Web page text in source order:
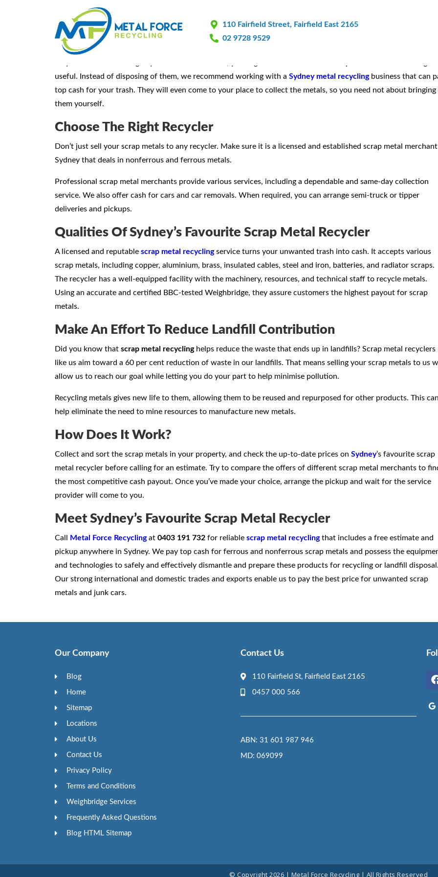
110 Fairfield Street, Fairfield East 2165
02 9728 9529
Sydney’s Favourite Scrap Metal Recycler Offers A
useful. Instead of disposing of them, we recommend working with a Sydney metal recyclingbusiness that can
top cash for your trash. They will even come to your place to collect the metals, so you need not about bringing
them yourself.
Choose The Right Recycler
Don’t just sell your scrap metals to any recycler. Make sure it is a licensed and established scrap metal
Sydney that deals in nonferrous and ferrous metals.
Professional scrap metal merchants provide various services, including a dependable and same-day collection
service. We also offer cash for cars and car removals. When required, you can arrange semi-truck or tipper
deliveries and pickups.
Qualities Of Sydney’s Favourite Scrap Metal Recycler
A licensed and reputable scrap metal recyclingservice turns your unwanted trash into cash. It accepts various
scrap metals, including copper, aluminium, brass, insulated cables, steel and iron, batteries, and radiator scraps.
The recycler has a well-equipped facility with the machinery, resources, and technical staff to recycle metals.
Using an accurate and certified BBC-tested Weighbridge, they assure customers the highest payout for scrap
metals.
Make An Effort To Reduce Landfill Contribution
Did you know that scrap metal recyclinghelps reduce the waste that ends up in landfills? Scrap metal recyclers
like us aim toward a 60 per cent reduction of waste in our landfills. That means selling your scrap metals to us
allow us to reach our goal while letting you do your part to help minimise pollution.
Recycling metals gives new life to them, allowing them to be reused and repurposed for other products. This can
help eliminate the need to mine resources to manufacture new metals.
How Does It Work?
Collect and sort the scrap metals in your property, and check the up-to-date prices on Sydney’s favourite scrap
metal recycler before calling for an estimate. Try to compare the offers of different scrap metal merchants to
the most competitive cash payout. Once you’ve made your choice, arrange the pickup and wait for the service
provider will come to you.
Meet Sydney’s Favourite Scrap Metal Recycler
Call Metal Force Recyclingat 0403 191 732 for reliable scrap metal recyclingthat includes a free estimate and
pickup anywhere in Sydney. We pay top cash for ferrous and nonferrous scrap metals and possess the
and technologies to safely and effectively dismantle and prepare these products for recycling or landfill disposal.
Our strong international and domestic trades and exports enable us to pay the best price for unwanted scrap
metals and junk cars.
Our Company
Blog
Home
Sitemap
Locations
About Us
Contact Us
Privacy Policy
Terms and Conditions
Weighbridge Services
Frequently Asked Questions
Blog HTML Sitemap
Contact Us
110 Fairfield St, Fairfield East 2165
0457 000 566
ABN: 31 601 987 946
MD: 069099
© Copyright 2026 | Metal Force Recycling | All Rights Reserved